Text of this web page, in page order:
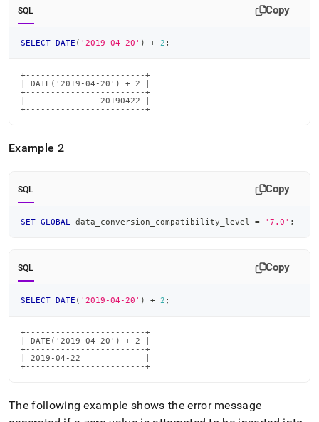
SQL Copy
SELECT DATE ( '2019-04-20' ) + 2 ;
+------------------------+
| DATE('2019-04-20') + 2 |
+------------------------+
|               20190422 |
+------------------------+
Example 2
SQL Copy
SET GLOBAL data_conversion_compatibility_level = '7.0' ;
SQL Copy
SELECT DATE ( '2019-04-20' ) + 2 ;
+------------------------+
| DATE('2019-04-20') + 2 |
+------------------------+
| 2019-04-22             |
+------------------------+
The following example shows the error message